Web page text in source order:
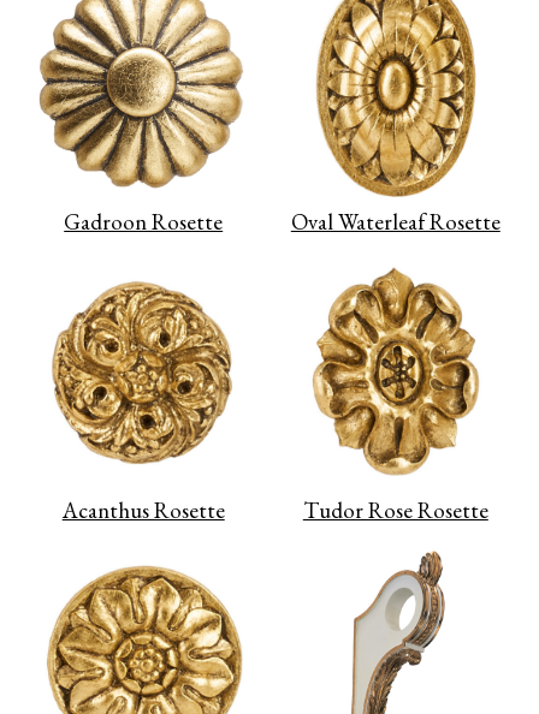
Gadroon Rosette Oval Waterleaf Rosette
Acanthus Rosette Tudor Rose Rosette